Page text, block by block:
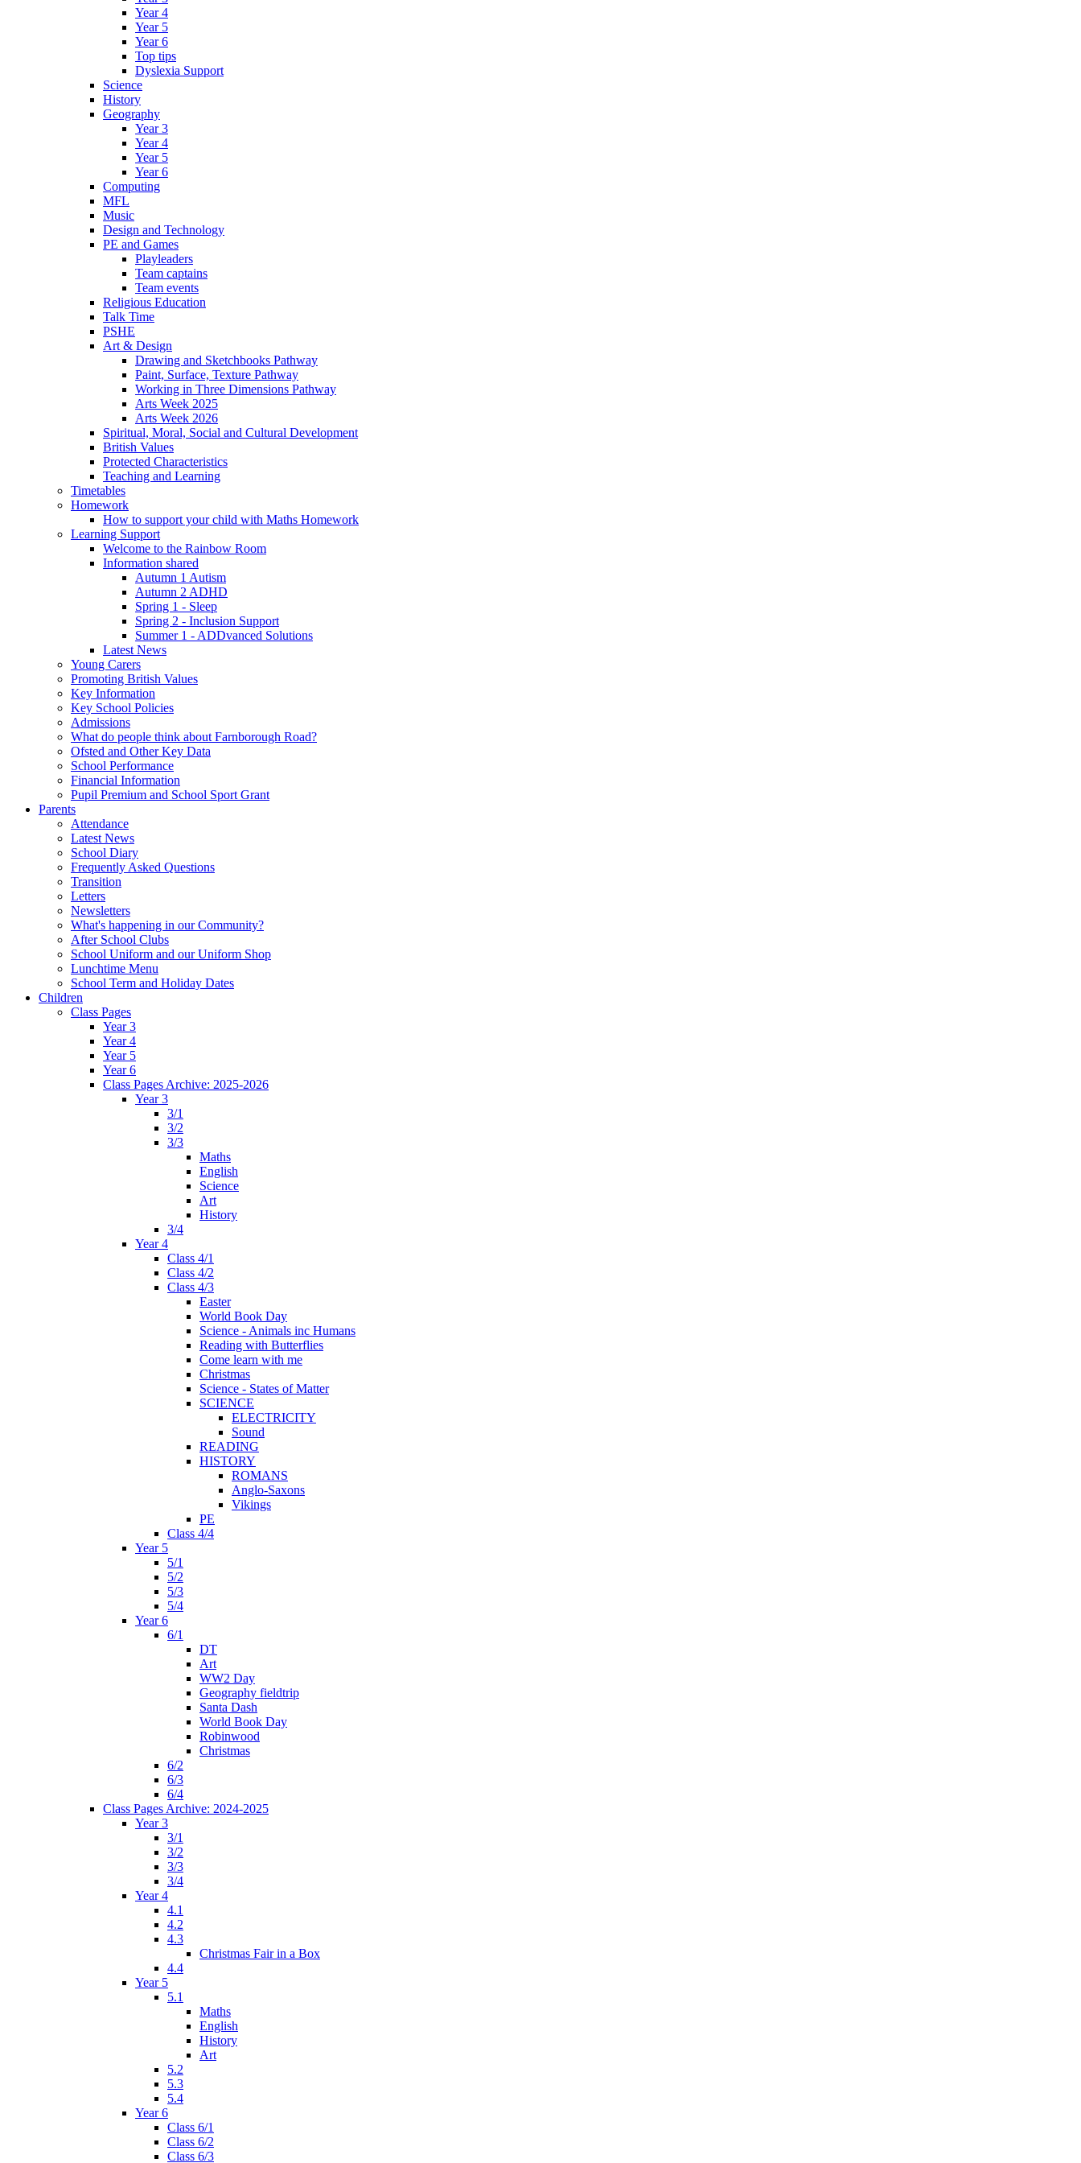
Year 4
Year 5
Year 6
Top tips
Dyslexia Support
Science
History
Geography
Year 3
Year 4
Year 5
Year 6
Computing
MFL
Music
Design and Technology
PE and Games
Playleaders
Team captains
Team events
Religious Education
Talk Time
PSHE
Art & Design
Drawing and Sketchbooks Pathway
Paint, Surface, Texture Pathway
Working in Three Dimensions Pathway
Arts Week 2025
Arts Week 2026
Spiritual, Moral, Social and Cultural Development
British Values
Protected Characteristics
Teaching and Learning
Timetables
Homework
How to support your child with Maths Homework
Learning Support
Welcome to the Rainbow Room
Information shared
Autumn 1 Autism
Autumn 2 ADHD
Spring 1 - Sleep
Spring 2 - Inclusion Support
Summer 1 - ADDvanced Solutions
Latest News
Young Carers
Promoting British Values
Key Information
Key School Policies
Admissions
What do people think about Farnborough Road?
Ofsted and Other Key Data
School Performance
Financial Information
Pupil Premium and School Sport Grant
Parents
Attendance
Latest News
School Diary
Frequently Asked Questions
Transition
Letters
Newsletters
What's happening in our Community?
After School Clubs
School Uniform and our Uniform Shop
Lunchtime Menu
School Term and Holiday Dates
Children
Class Pages
Year 3
Year 4
Year 5
Year 6
Class Pages Archive: 2025-2026
Year 3
3/1
3/2
3/3
Maths
English
Science
Art
History
3/4
Year 4
Class 4/1
Class 4/2
Class 4/3
Easter
World Book Day
Science - Animals inc Humans
Reading with Butterflies
Come learn with me
Christmas
Science - States of Matter
SCIENCE
ELECTRICITY
Sound
READING
HISTORY
ROMANS
Anglo-Saxons
Vikings
PE
Class 4/4
Year 5
5/1
5/2
5/3
5/4
Year 6
6/1
DT
Art
WW2 Day
Geography fieldtrip
Santa Dash
World Book Day
Robinwood
Christmas
6/2
6/3
6/4
Class Pages Archive: 2024-2025
Year 3
3/1
3/2
3/3
3/4
Year 4
4.1
4.2
4.3
Christmas Fair in a Box
4.4
Year 5
5.1
Maths
English
History
Art
5.2
5.3
5.4
Year 6
Class 6/1
Class 6/2
Class 6/3